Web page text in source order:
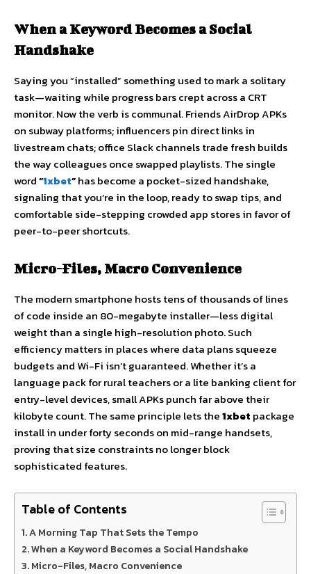
When a Keyword Becomes a Social
Handshake
Saying you “installed” something used to mark a solitary
task—waiting while progress bars crept across a CRT
monitor. Now the verb is communal. Friends AirDrop APKs
on subway platforms; influencers pin direct links in
livestream chats; office Slack channels trade fresh builds
the way colleagues once swapped playlists. The single
word“1xbet”has become a pocket-sized handshake,
signaling that you’re in the loop, ready to swap tips, and
comfortable side-stepping crowded app stores in favor of
peer-to-peer shortcuts.
Micro-Files, Macro Convenience
The modern smartphone hosts tens of thousands of lines
of code inside an 80-megabyte installer—less digital
weight than a single high-resolution photo. Such
efficiency matters in places where data plans squeeze
budgets and Wi-Fi isn’t guaranteed. Whether it’s a
language pack for rural teachers or a lite banking client for
entry-level devices, small APKs punch far above their
kilobyte count. The same principle lets the1xbet package
install in under forty seconds on mid-range handsets,
proving that size constraints no longer block
sophisticated features.
Table of Contents
A Morning Tap That Sets the Tempo
When a Keyword Becomes a Social Handshake
Micro-Files, Macro Convenience